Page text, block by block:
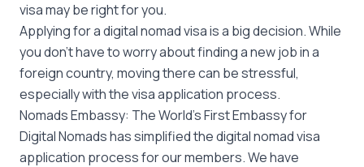
visa may be right for you.
Applying for a digital nomad visa is a big decision. While
you don’t have to worry about finding a new job in a
foreign country, moving there can be stressful,
especially with the visa application process.
Nomads Embassy: The World’s First Embassy for
Digital Nomads has simplified the digital nomad visa
application process for our members. We have